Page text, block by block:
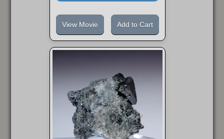
View Movie Add to Cart